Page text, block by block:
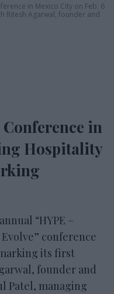
in Mexico City on Feb. 6
Ritesh Agarwal, founder and
Conference in
Hospitality
“HYPE –
conference
its first
founder and
Patel, managing